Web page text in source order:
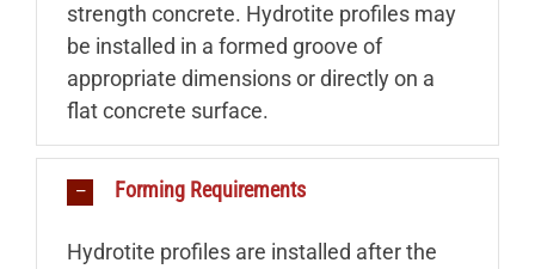
strength concrete. Hydrotite profiles may
be installed in a formed groove of
appropriate dimensions or directly on a
flat concrete surface.
Forming Requirements
Hydrotite profiles are installed after the